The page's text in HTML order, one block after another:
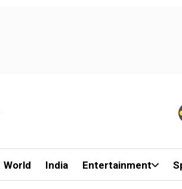
World India Entertainment